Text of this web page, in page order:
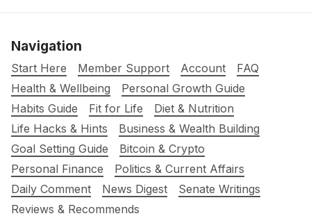
Navigation
Start Here Member Support Account
FAQ
Health & Wellbeing
Personal Growth Guide
Habits Guide
Fit for Life
Diet & Nutrition
Life Hacks & Hints
Business & Wealth Building
Goal Setting Guide
Bitcoin & Crypto
Personal Finance
Politics & Current Affairs
Daily Comment
News Digest
Senate Writings
Reviews & Recommends